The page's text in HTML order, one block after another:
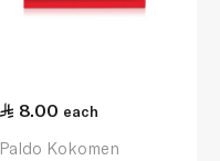
8.00 each
Paldo Kokomen